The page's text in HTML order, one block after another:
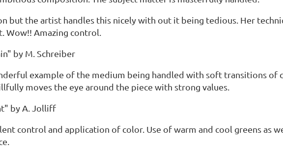
but the artist handles this nicely with out it being tedious. Her
Wow!! Amazing control.
by M. Schreiber
example of the medium being handled with soft transitions of
moves the eye around the piece with strong values.
by A. Jolliff
control and application of color. Use of warm and cool greens as